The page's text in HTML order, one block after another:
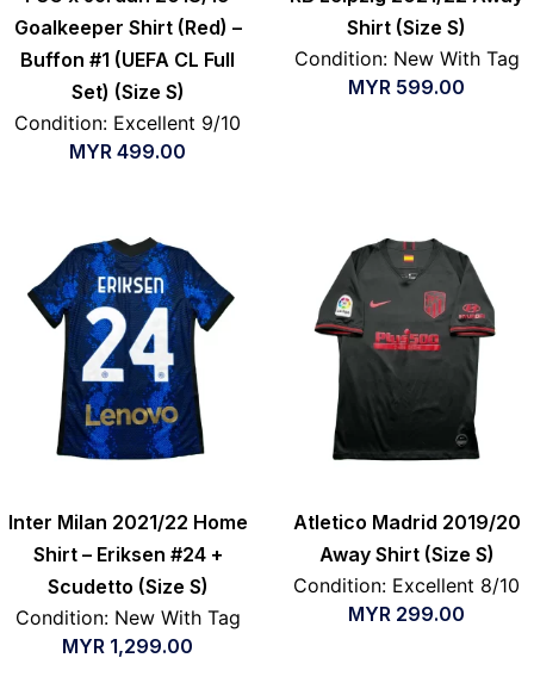
Goalkeeper Shirt (Red) –
Buffon #1 (UEFA CL Full
Set) (Size S)
Condition: Excellent 9/10
MYR 499.00
Shirt (Size S)
Condition: New With Tag
MYR 599.00
Inter Milan 2021/22 Home
Shirt – Eriksen #24 +
Scudetto (Size S)
Condition: New With Tag
MYR 1,299.00
Atletico Madrid 2019/20
Away Shirt (Size S)
Condition: Excellent 8/10
MYR 299.00